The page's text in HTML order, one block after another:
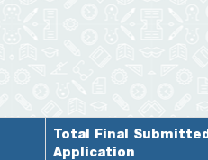
Total Final Submitted
Application